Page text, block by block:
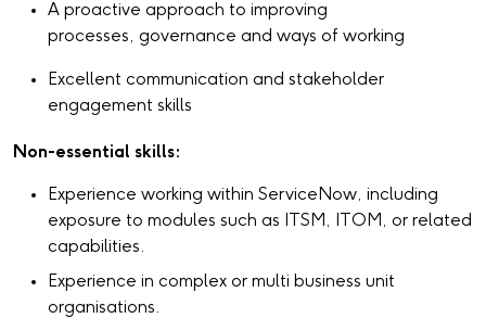
A proactive approach to improving
processes, governance and ways of working
Excellent communication and stakeholder
engagement skills
Non-essential skills:
Experience working within ServiceNow, including
exposure to modules such as ITSM, ITOM, or related
capabilities.
Experience in complex or multi business unit
organisations.